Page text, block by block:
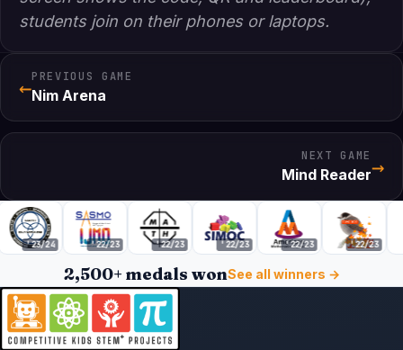
students join on their phones or laptops.
←PREVIOUS GAME
Nim Arena
NEXT GAME
Mind Reader→
'23/24 '22/23 '22/23 '22/23 '22/23 '22/23
2,500+ medals wonSee all winners →